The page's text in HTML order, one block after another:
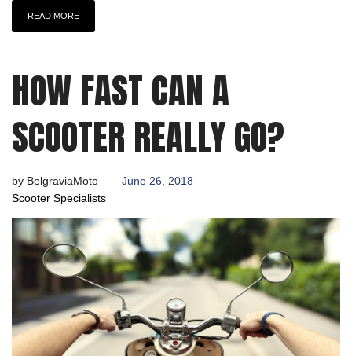
READ MORE
HOW FAST CAN A
SCOOTER REALLY GO?
by BelgraviaMoto
June 26, 2018
Scooter Specialists